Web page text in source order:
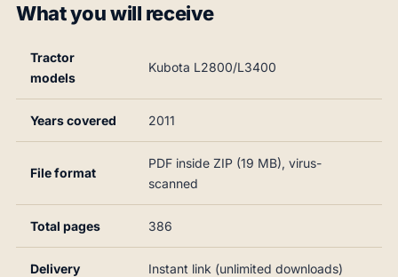
What you will receive
Tractor
models
Kubota L2800/L3400
Years covered 2011
File format
PDF inside ZIP (19 MB), virus-
scanned
Total pages 386
Delivery Instant link (unlimited downloads)